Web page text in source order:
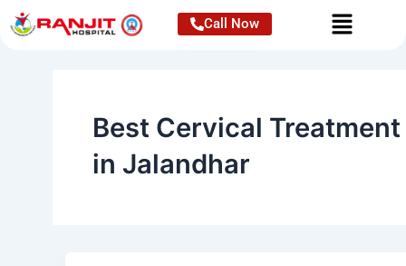
Skip
to
Call Now
Best Cervical Treatment
in Jalandhar